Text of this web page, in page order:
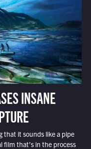
INSANE
that it sounds like a pipe
film that’s in the process